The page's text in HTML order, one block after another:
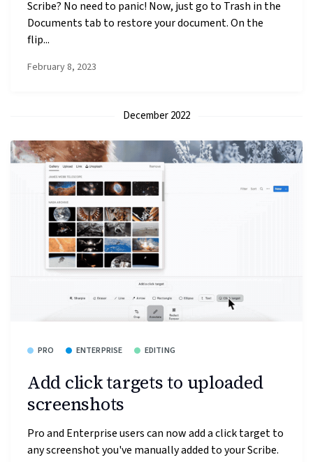
Scribe? No need to panic! Now, just go to Trash in the
Documents tab to restore your document. On the
flip...
February 8, 2023
December 2022
PRO ENTERPRISE EDITING
Add click targets to uploaded
screenshots
Pro and Enterprise users can now add a click target to
any screenshot you've manually added to your Scribe.